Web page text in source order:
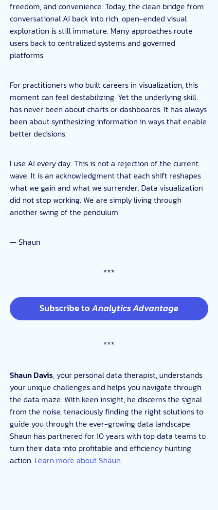
freedom, and convenience. Today, the clean bridge from
conversational AI back into rich, open-ended visual
exploration is still immature. Many approaches route
users back to centralized systems and governed
platforms.
For practitioners who built careers in visualization, this
moment can feel destabilizing. Yet the underlying skill
has never been about charts or dashboards. It has always
been about synthesizing information in ways that enable
better decisions.
I use AI every day. This is not a rejection of the current
wave. It is an acknowledgment that each shift reshapes
what we gain and what we surrender. Data visualization
did not stop working. We are simply living through
another swing of the pendulum.
— Shaun
***
Subscribe toAnalytics Advantage
***
Shaun Davis, your personal data therapist, understands
your unique challenges and helps you navigate through
the data maze. With keen insight, he discerns the signal
from the noise, tenaciously finding the right solutions to
guide you through the ever-growing data landscape.
Shaun has partnered for 10 years with top data teams to
turn their data into profitable and efficiency hunting
action. Learn more about Shaun.